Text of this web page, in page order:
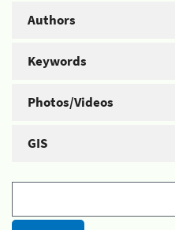
Authors
Keywords
Photos/Videos
GIS